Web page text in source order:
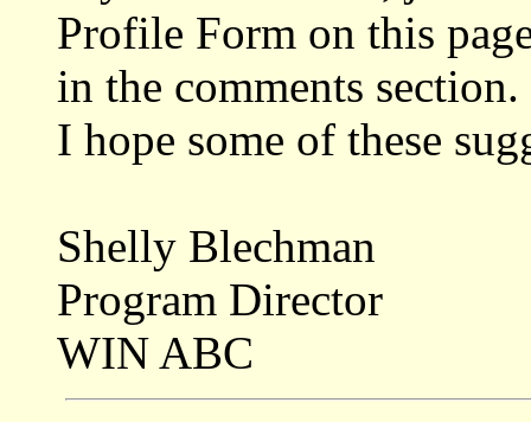
Profile Form on this
in the comments section.
I hope some of these
Shelly Blechman
Program Director
WIN ABC